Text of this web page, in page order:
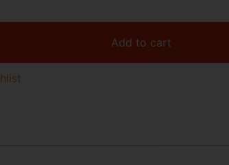
Add to cart